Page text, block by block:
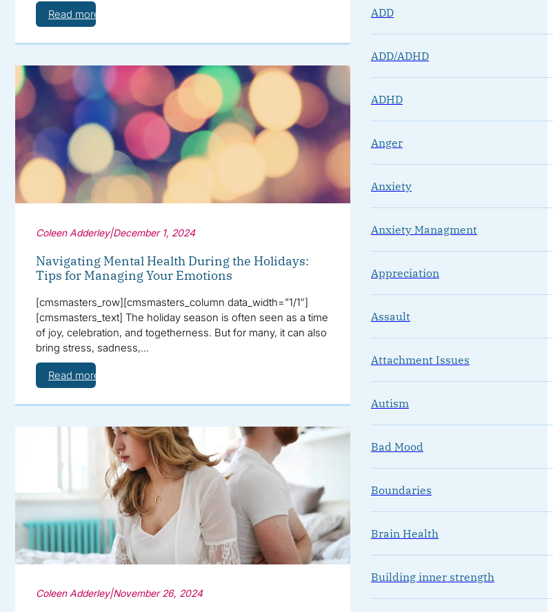
Read more
Coleen Adderley|December 1, 2024
Navigating Mental Health During the Holidays:
Tips for Managing Your Emotions
[cmsmasters_row][cmsmasters_column data_width=”1/1″]
[cmsmasters_text] The holiday season is often seen as a time
of joy, celebration, and togetherness. But for many, it can also
bring stress, sadness,…
Read more
Coleen Adderley|November 26, 2024
ADD
ADD/ADHD
ADHD
Anger
Anxiety
Anxiety Managment
Appreciation
Assault
Attachment Issues
Autism
Bad Mood
Boundaries
Brain Health
Building inner strength